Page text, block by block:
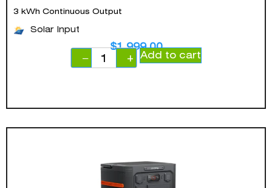
3 kWh Continuous Output
Solar Input
$1,999.00
−
+ Add to cart